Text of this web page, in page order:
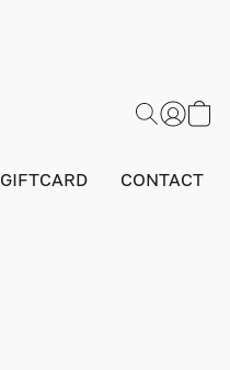
GIFTCARD CONTACT